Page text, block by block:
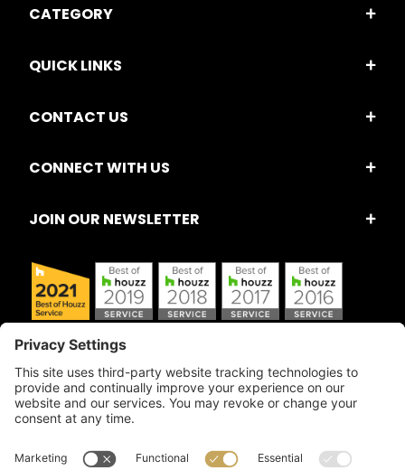
CATEGORY
QUICK LINKS
CONTACT US
CONNECT WITH US
JOIN OUR NEWSLETTER